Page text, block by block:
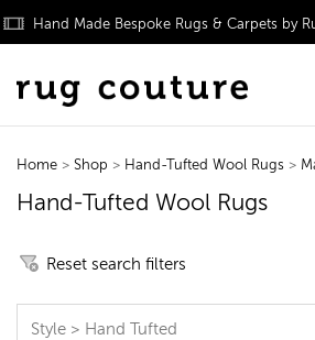
Hand Made Bespoke Rugs & Carpets by
Home > Shop > Hand-Tufted Wool Rugs >
Hand-Tufted Wool Rugs
Reset search filters
Style > Hand Tufted